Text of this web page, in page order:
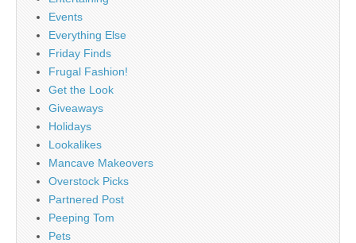
Events
Everything Else
Friday Finds
Frugal Fashion!
Get the Look
Giveaways
Holidays
Lookalikes
Mancave Makeovers
Overstock Picks
Partnered Post
Peeping Tom
Pets